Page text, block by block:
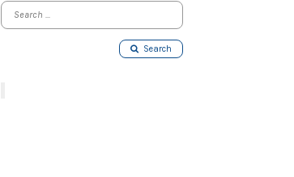
Search